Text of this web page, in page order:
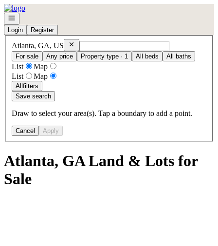
Go to: Homepage
Open navigation
Login
Register
Atlanta, GA, US RemoveAtlanta, GA, US
For sale
Any price Property type · 1 All beds All baths
List
Map
List
Map
Allfilters
Save search
Draw to select your area(s). Tap a boundary to add a point.
Cancel Apply
Atlanta, GA Land & Lots for
Sale